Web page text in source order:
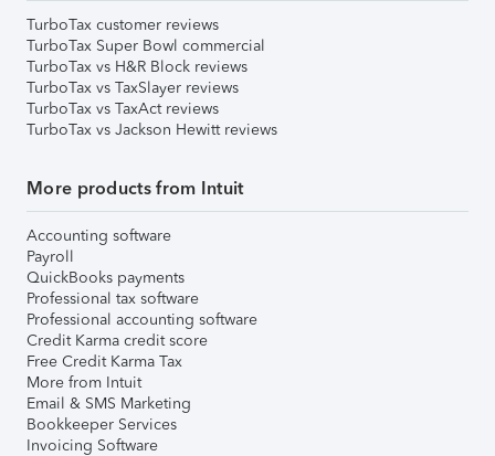
TurboTax customer reviews
TurboTax Super Bowl commercial
TurboTax vs H&R Block reviews
TurboTax vs TaxSlayer reviews
TurboTax vs TaxAct reviews
TurboTax vs Jackson Hewitt reviews
More products from Intuit
Accounting software
Payroll
QuickBooks payments
Professional tax software
Professional accounting software
Credit Karma credit score
Free Credit Karma Tax
More from Intuit
Email & SMS Marketing
Bookkeeper Services
Invoicing Software